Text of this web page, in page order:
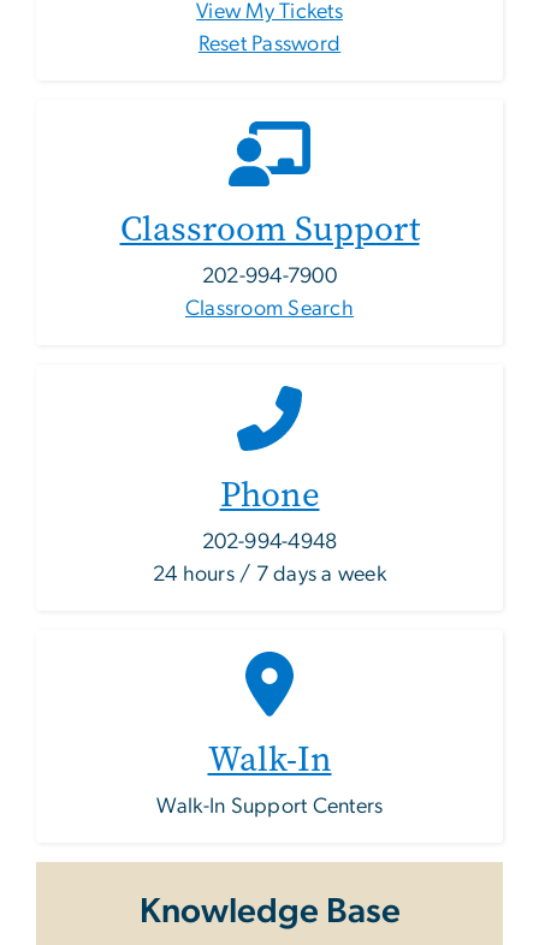
View My Tickets
Reset Password
Classroom Support
202-994-7900
Classroom Search
Phone
202-994-4948
24 hours / 7 days a week
Walk-In
Walk-In Support Centers
Knowledge Base